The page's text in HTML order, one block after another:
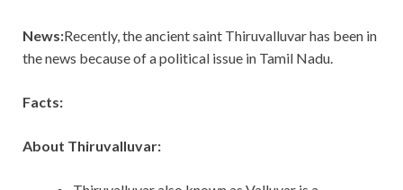
News:Recently, the ancient saint Thiruvalluvar has been in
the news because of a political issue in Tamil Nadu.
Facts:
About Thiruvalluvar: